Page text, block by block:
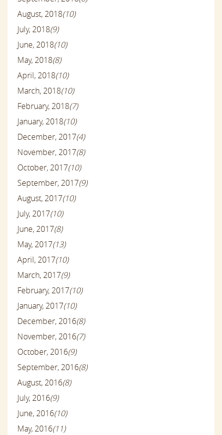
August, 2018(10)
July, 2018(9)
June, 2018(10)
May, 2018(8)
April, 2018(10)
March, 2018(10)
February, 2018(7)
January, 2018(10)
December, 2017(4)
November, 2017(8)
October, 2017(10)
September, 2017(9)
August, 2017(10)
July, 2017(10)
June, 2017(8)
May, 2017(13)
April, 2017(10)
March, 2017(9)
February, 2017(10)
January, 2017(10)
December, 2016(8)
November, 2016(7)
October, 2016(9)
September, 2016(8)
August, 2016(8)
July, 2016(9)
June, 2016(10)
May, 2016(11)